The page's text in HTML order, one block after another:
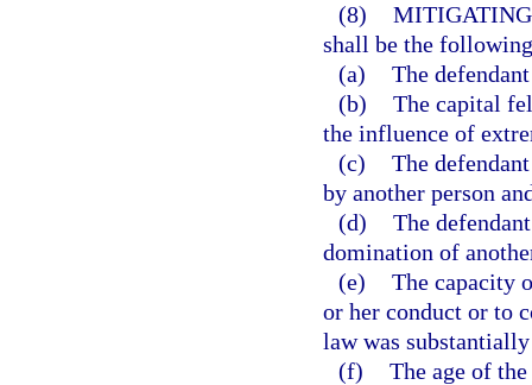
(8)
shall be the
(a) The
(b) The capital
the influence of
(c) The
by another person
(d) The
domination of
(e) The capacity
or her conduct or to
law was
(f) The age of